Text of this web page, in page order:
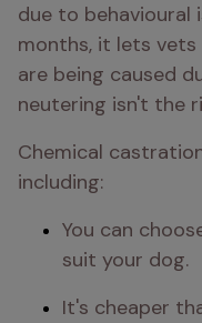
due to behavioural
months, it lets vets
are being caused
neutering isn't the
Chemical
including:
You can
suit your dog.
It's cheaper